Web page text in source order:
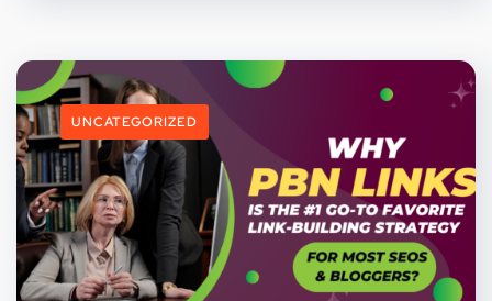
UNCATEGORIZED